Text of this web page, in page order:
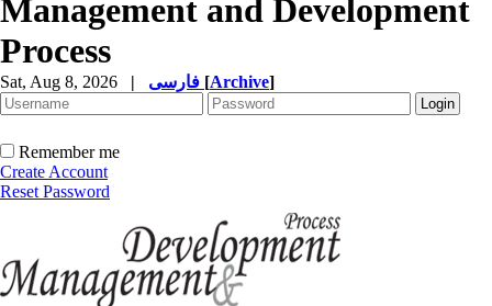
Management and Development
Process
Sat, Aug 8, 2026 | [Archive]
Remember me
Create Account
Reset Password